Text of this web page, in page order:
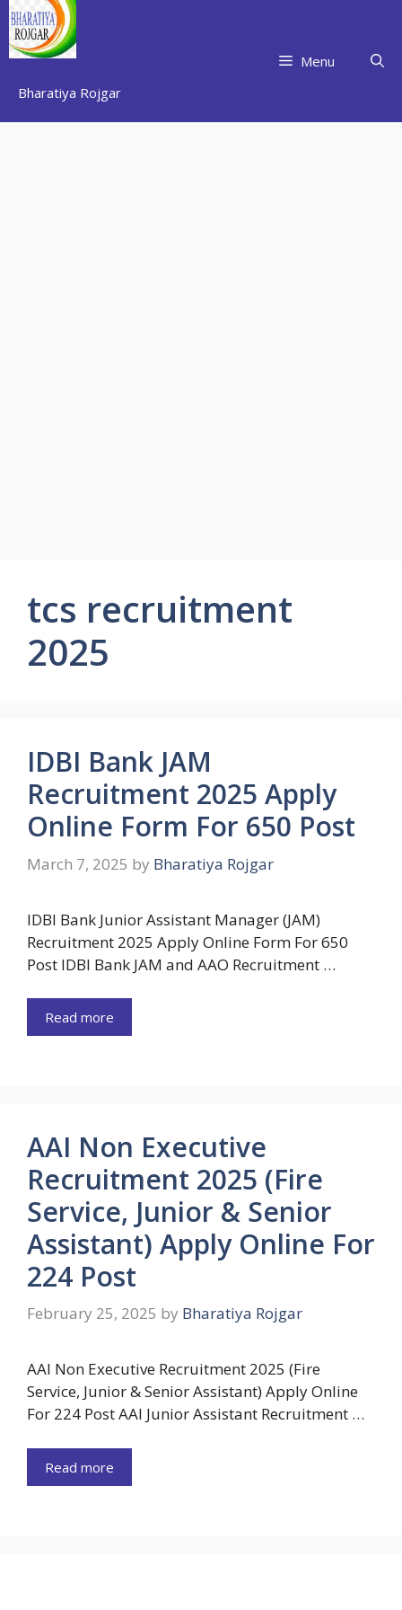
Skip
to
content
Bharatiya Rojgar
Menu
tcs recruitment
2025
IDBI Bank JAM
Recruitment 2025 Apply
Online Form For 650 Post
March 7, 2025 by Bharatiya Rojgar
IDBI Bank Junior Assistant Manager (JAM)
Recruitment 2025 Apply Online Form For 650
Post IDBI Bank JAM and AAO Recruitment …
Read more
AAI Non Executive
Recruitment 2025 (Fire
Service, Junior & Senior
Assistant) Apply Online For
224 Post
February 25, 2025 by Bharatiya Rojgar
AAI Non Executive Recruitment 2025 (Fire
Service, Junior & Senior Assistant) Apply Online
For 224 Post AAI Junior Assistant Recruitment …
Read more